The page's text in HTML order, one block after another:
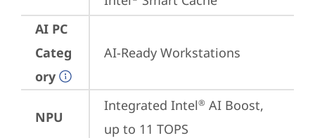
AI PC
Categ
ory
AI-Ready Workstations
NPU
Integrated Intel® AI Boost,
up to 11 TOPS